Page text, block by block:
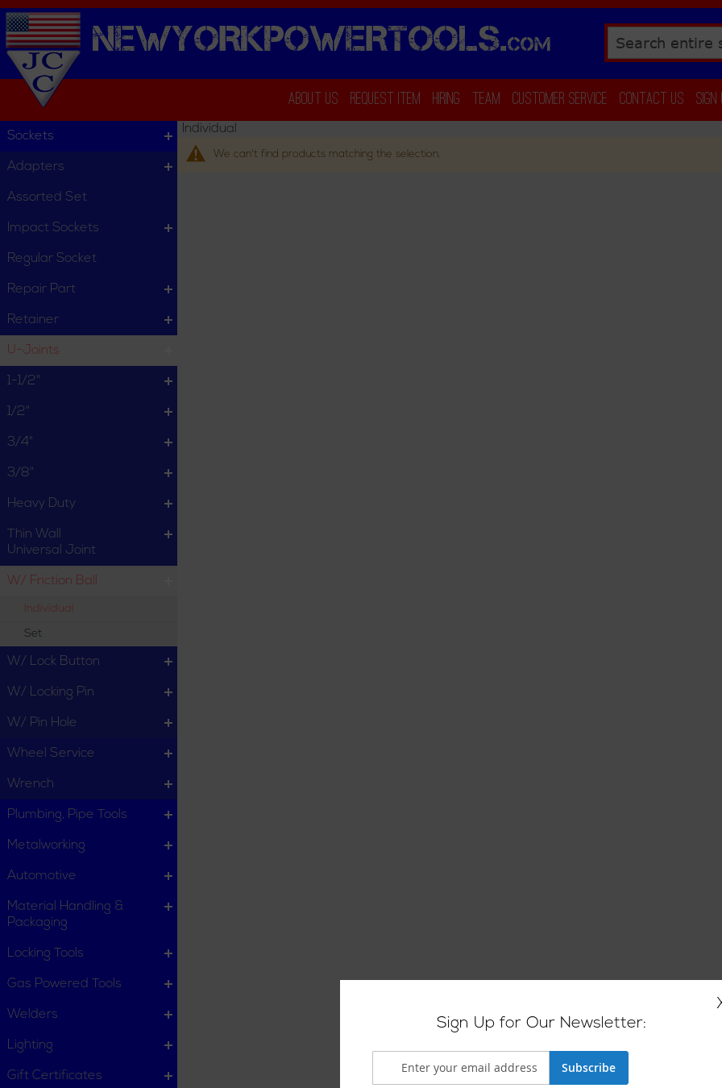
NEWYORKPOWERTOOLS.COM
About Us Request Item Hiring Team Customer Service Contact Us Sign
Individual
We can't find products matching the selection.
Sockets
Adapters
Assorted Set
Impact Sockets
Regular Socket
Repair Part
Retainer
U-Joints
1-1/2"
1/2"
3/4"
3/8"
Heavy Duty
Thin Wall
Universal Joint
W/ Friction Ball
Individual
Set
W/ Lock Button
W/ Locking Pin
W/ Pin Hole
Wheel Service
Wrench
Plumbing, Pipe Tools
Metalworking
Automotive
Material Handling &
Packaging
Locking Tools
Gas Powered Tools
Welders
Lighting
Gift Certificates
Sign Up for Our Newsletter:
Subscribe